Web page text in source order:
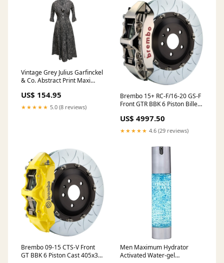
Vintage Grey Julius Garfinckel
& Co. Abstract Print Maxi
US$ 154.95
★★★★★ 5.0 (8 reviews)
Brembo 15+ RC-F/16-20 GS-F
Front GTR BBK 6 Piston Billet
Type3- Nickel 2023-chevrolet-
silverado-1500-ppv-
US$ 4997.50
★★★★★ 4.6 (29 reviews)
Brembo 09-15 CTS-V Front
GT BBK 6 Piston Cast 405x34
Men Maximum Hydrator
Activated Water-gel